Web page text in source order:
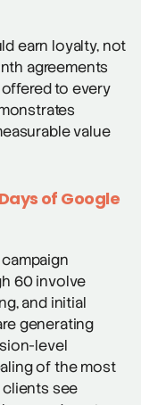
earn loyalty, not
agreements
to every
value
of Google
60 involve
and initial
generating
level
of the most
clients see